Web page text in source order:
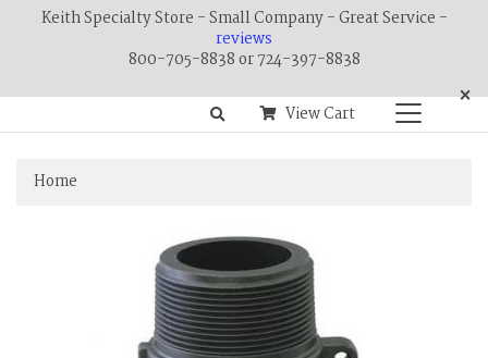
Keith Specialty Store - Small Company - Great Service -
reviews
800-705-8838 or 724-397-8838
×
View Cart
Home